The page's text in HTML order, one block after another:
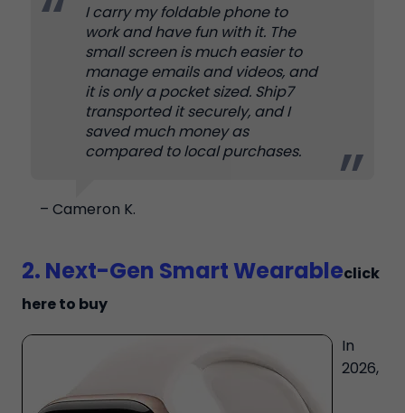
I carry my foldable phone to
work and have fun with it. The
small screen is much easier to
manage emails and videos, and
it is only a pocket sized. Ship7
transported it securely, and I
saved much money as
compared to local purchases.
– Cameron K.
2. Next-Gen Smart Wearableclick
here to buy
In
2026,